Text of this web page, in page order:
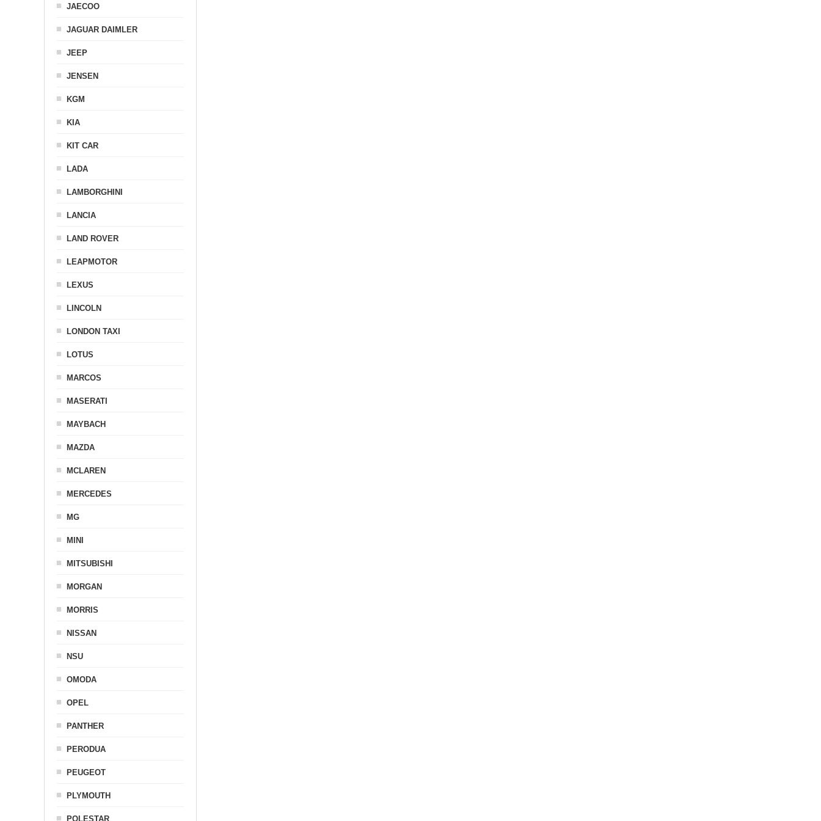
JAECOO
JAGUAR DAIMLER
JEEP
JENSEN
KGM
KIA
KIT CAR
LADA
LAMBORGHINI
LANCIA
LAND ROVER
LEAPMOTOR
LEXUS
LINCOLN
LONDON TAXI
LOTUS
MARCOS
MASERATI
MAYBACH
MAZDA
MCLAREN
MERCEDES
MG
MINI
MITSUBISHI
MORGAN
MORRIS
NISSAN
NSU
OMODA
OPEL
PANTHER
PERODUA
PEUGEOT
PLYMOUTH
POLESTAR